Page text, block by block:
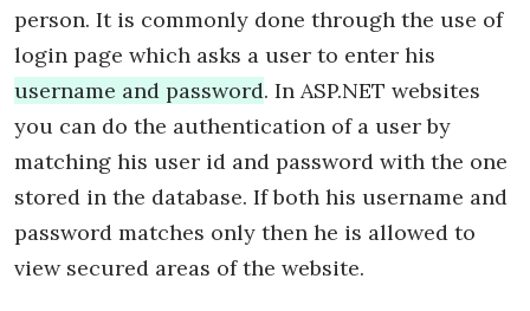
person. It is commonly done through the use of
login page which asks a user to enter his
username and password. In ASP.NET websites
you can do the authentication of a user by
matching his user id and password with the one
stored in the database. If both his username and
password matches only then he is allowed to
view secured areas of the website.